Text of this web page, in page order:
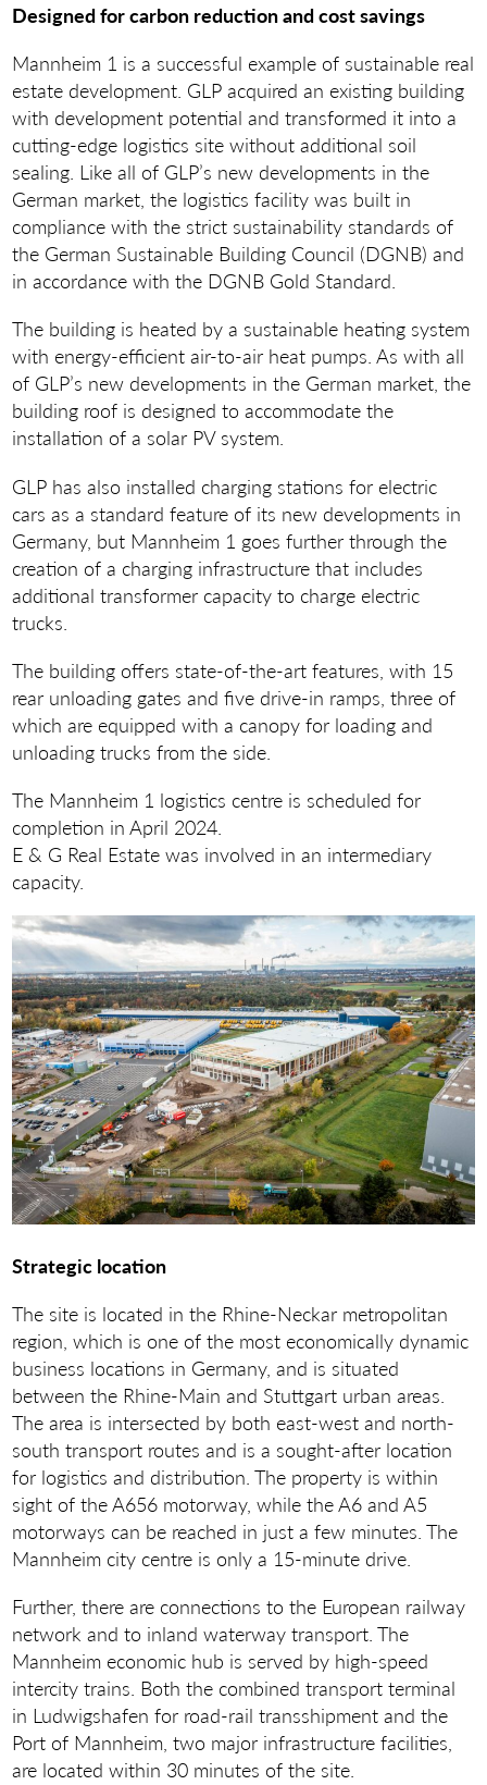
Designed for carbon reduction and cost savings
Mannheim 1 is a successful example of sustainable real
estate development. GLP acquired an existing building
with development potential and transformed it into a
cutting-edge logistics site without additional soil
sealing. Like all of GLP’s new developments in the
German market, the logistics facility was built in
compliance with the strict sustainability standards of
the German Sustainable Building Council (DGNB) and
in accordance with the DGNB Gold Standard.
The building is heated by a sustainable heating system
with energy-efficient air-to-air heat pumps. As with all
of GLP’s new developments in the German market, the
building roof is designed to accommodate the
installation of a solar PV system.
GLP has also installed charging stations for electric
cars as a standard feature of its new developments in
Germany, but Mannheim 1 goes further through the
creation of a charging infrastructure that includes
additional transformer capacity to charge electric
trucks.
The building offers state-of-the-art features, with 15
rear unloading gates and five drive-in ramps, three of
which are equipped with a canopy for loading and
unloading trucks from the side.
The Mannheim 1 logistics centre is scheduled for
completion in April 2024.
E & G Real Estate was involved in an intermediary
capacity.
Strategic location
The site is located in the Rhine-Neckar metropolitan
region, which is one of the most economically dynamic
business locations in Germany, and is situated
between the Rhine-Main and Stuttgart urban areas.
The area is intersected by both east-west and north-
south transport routes and is a sought-after location
for logistics and distribution. The property is within
sight of the A656 motorway, while the A6 and A5
motorways can be reached in just a few minutes. The
Mannheim city centre is only a 15-minute drive.
Further, there are connections to the European railway
network and to inland waterway transport. The
Mannheim economic hub is served by high-speed
intercity trains. Both the combined transport terminal
in Ludwigshafen for road-rail transshipment and the
Port of Mannheim, two major infrastructure facilities,
are located within 30 minutes of the site.